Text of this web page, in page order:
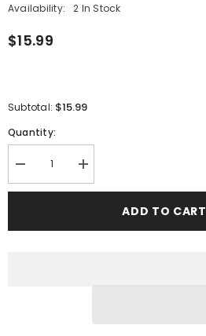
Availability:
2 In Stock
$15.99
Subtotal: $15.99
Quantity:
Decrease
quantity
for
Increase
quantity
for
HelmsmanADD TO CART